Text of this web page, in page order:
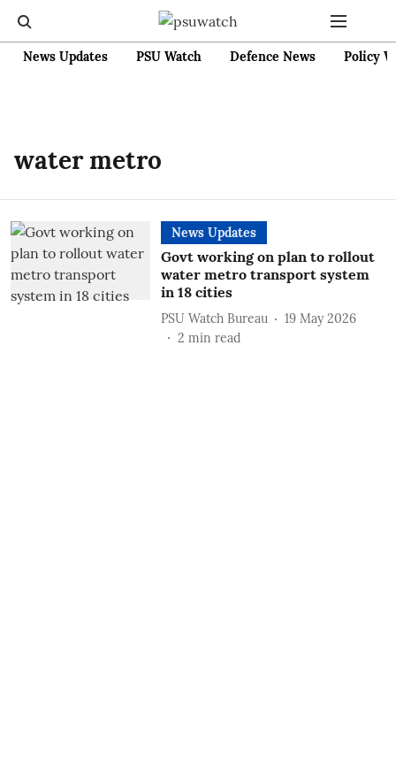
News Updates PSU Watch Defence News Policy
water metro
News Updates
Govt working on plan to rollout
water metro transport system
in 18 cities
PSU Watch Bureau
19 May 2026
2 min read